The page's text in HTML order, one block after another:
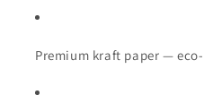
Premium kraft paper —